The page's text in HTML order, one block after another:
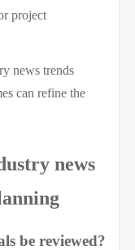
project
news trends
can refine the
news
be reviewed?